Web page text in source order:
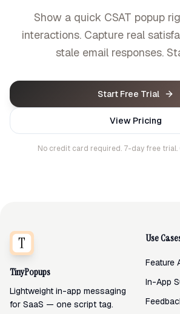
Show a quick CSAT popup
interactions. Capture real
stale email responses.
Start Free Trial
View Pricing
No credit card required. 7-day free trial.
TinyPopups
Lightweight in-app messaging
for SaaS — one script tag.
Use
Feature
In-App